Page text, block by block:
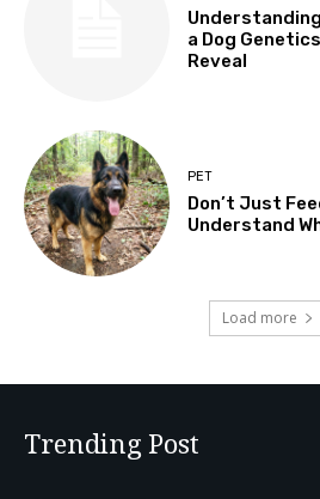
a Dog
Reveal
PET
Don’t Just
Understand
Load more
Trending Post